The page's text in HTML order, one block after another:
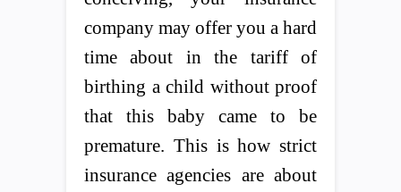
company may offer you a hard
time about in the tariff of
birthing a child without proof
that this baby came to be
premature. This is how strict
insurance agencies are about